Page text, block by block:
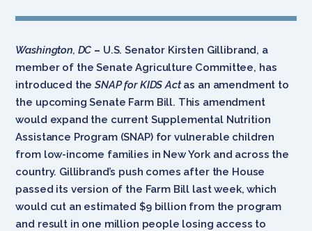
Washington, DC – U.S. Senator Kirsten Gillibrand, a
member of the Senate Agriculture Committee, has
introduced theSNAP for KIDS Actas an amendment to
the upcoming Senate Farm Bill. This amendment
would expand the current Supplemental Nutrition
Assistance Program (SNAP) for vulnerable children
from low-income families in New York and across the
country. Gillibrand’s push comes after the House
passed its version of the Farm Bill last week, which
would cut an estimated $9 billion from the program
and result in one million people losing access to